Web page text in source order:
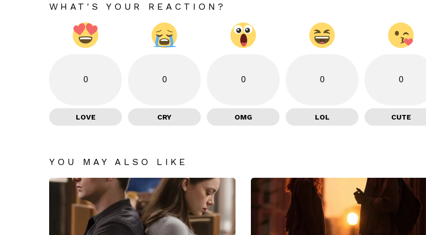
WHAT'S YOUR REACTION?
0
LOVE
0
CRY
0
OMG
0
LOL
0
CUTE
YOU MAY ALSO LIKE